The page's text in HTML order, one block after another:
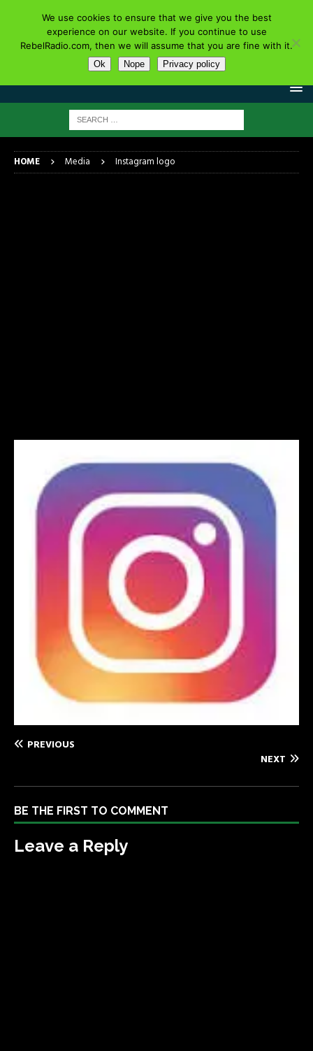
HOME Media Instagram logo
PREVIOUS
NEXT
BE THE FIRST TO COMMENT
Leave a Reply
We use cookies to ensure that we give you the best
experience on our website. If you continue to use
RebelRadio.com, then we will assume that you are fine with it.
Ok Nope Privacy policy